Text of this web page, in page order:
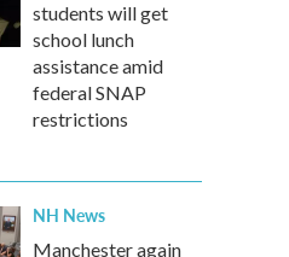
students will get
school lunch
assistance amid
federal SNAP
restrictions
NH News
Manchester again